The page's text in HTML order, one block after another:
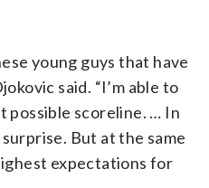
young guys that have
said. “I’m able to
possible scoreline. … In
But at the same
expectations for